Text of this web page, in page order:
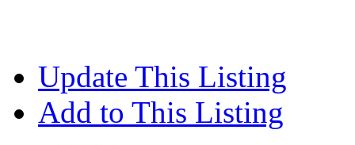
Update This Listing
Add to This Listing